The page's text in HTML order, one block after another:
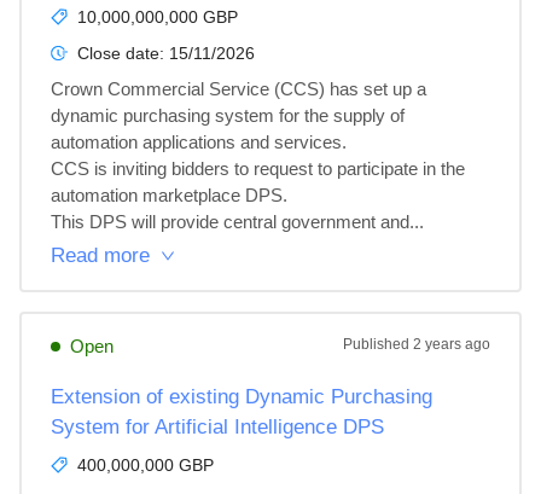
10,000,000,000 GBP
Close date: 15/11/2026
Crown Commercial Service (CCS) has set up a
dynamic purchasing system for the supply of
automation applications and services.
CCS is inviting bidders to request to participate in the
automation marketplace DPS.
This DPS will provide central government and...
Read more
Open Published 2 years ago
Extension of existing Dynamic Purchasing
System for Artificial Intelligence DPS
400,000,000 GBP